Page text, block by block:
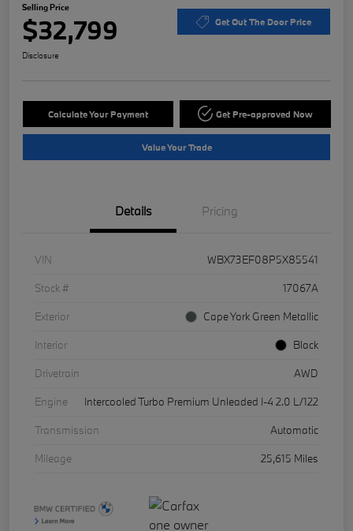
Selling Price
$32,799 Get Out The Door Price
Disclosure
Calculate Your Payment Get Pre-approved Now
Value Your Trade
Details Pricing
VIN
WBX73EF08P5X85541
Stock #
17067A
Exterior
Cape York Green Metallic
Interior
Black
Drivetrain
AWD
Engine
Intercooled Turbo Premium Unleaded I-4 2.0 L/122
Transmission
Automatic
Mileage
25,615 Miles